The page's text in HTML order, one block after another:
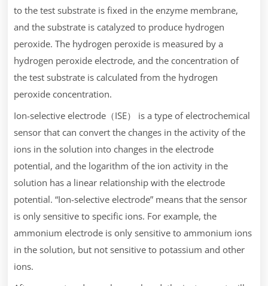
to the test substrate is fixed in the enzyme membrane,
and the substrate is catalyzed to produce hydrogen
peroxide. The hydrogen peroxide is measured by a
hydrogen peroxide electrode, and the concentration of
the test substrate is calculated from the hydrogen
peroxide concentration.
Ion-selective electrode（ISE） is a type of electrochemical
sensor that can convert the changes in the activity of the
ions in the solution into changes in the electrode
potential, and the logarithm of the ion activity in the
solution has a linear relationship with the electrode
potential. “Ion-selective electrode” means that the sensor
is only sensitive to specific ions. For example, the
ammonium electrode is only sensitive to ammonium ions
in the solution, but not sensitive to potassium and other
ions.